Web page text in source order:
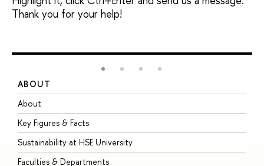
Thank you for your help!
ABOUT
About
Key Figures & Facts
Sustainability at HSE University
Faculties & Departments